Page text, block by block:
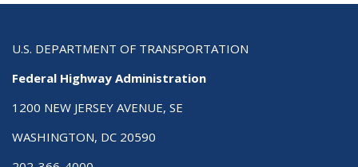
U.S. DEPARTMENT OF TRANSPORTATION
Federal Highway Administration
1200 NEW JERSEY AVENUE, SE
WASHINGTON, DC 20590